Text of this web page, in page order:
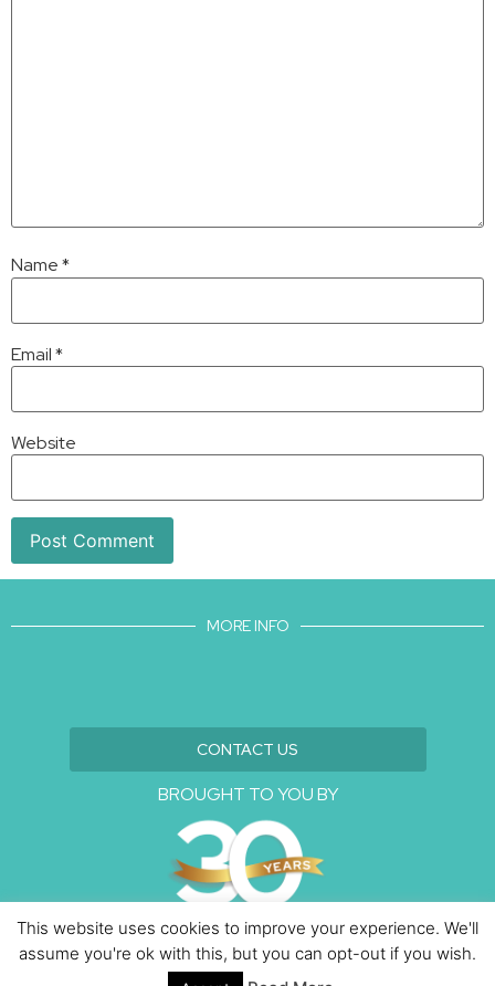
Name*
Email*
Website
MORE INFO
CONTACT US
BROUGHT TO YOU BY
This website uses cookies to improve your experience. We'll
assume you're ok with this, but you can opt-out if you wish.